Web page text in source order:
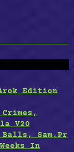
Edition
V20
Sam.Pr
In